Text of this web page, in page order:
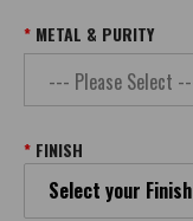
METAL & PURITY
FINISH
Select your Finish